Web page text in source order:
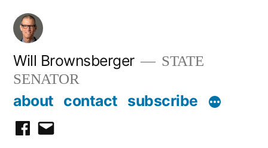
Skip
content
Will Brownsberger
STATE
SENATOR
about contact subscribe
facebook
email